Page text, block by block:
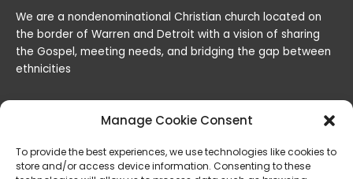
Manage Cookie Consent
To provide the best experiences, we use technologies like cookies to
store and/or access device information. Consenting to these
We are a nondenominational Christian church located on
the border of Warren and Detroit with a vision of sharing
the Gospel, meeting needs, and bridging the gap between
ethnicities